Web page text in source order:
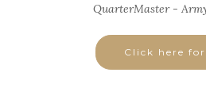
QuarterMaster - Army
Click here